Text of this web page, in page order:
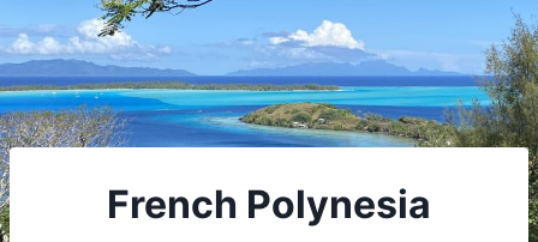
French Polynesia